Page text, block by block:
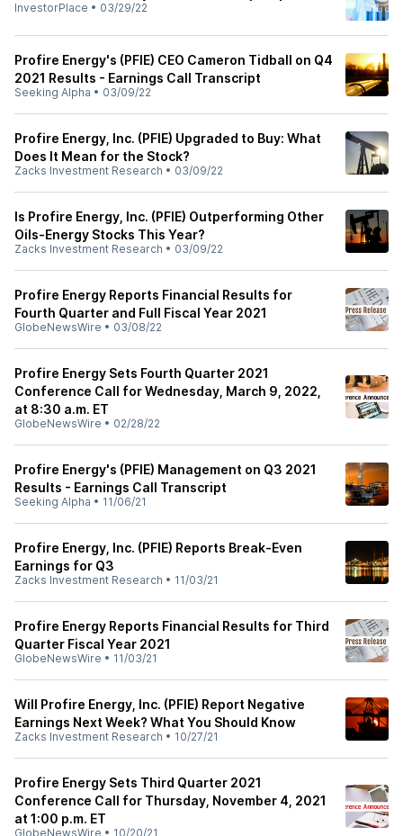
InvestorPlace • 03/29/22
Profire Energy's (PFIE) CEO Cameron Tidball on Q4
2021 Results - Earnings Call Transcript
Seeking Alpha • 03/09/22
Profire Energy, Inc. (PFIE) Upgraded to Buy: What
Does It Mean for the Stock?
Zacks Investment Research • 03/09/22
Is Profire Energy, Inc. (PFIE) Outperforming Other
Oils-Energy Stocks This Year?
Zacks Investment Research • 03/09/22
Profire Energy Reports Financial Results for
Fourth Quarter and Full Fiscal Year 2021
GlobeNewsWire • 03/08/22
Profire Energy Sets Fourth Quarter 2021
Conference Call for Wednesday, March 9, 2022,
at 8:30 a.m. ET
GlobeNewsWire • 02/28/22
Profire Energy's (PFIE) Management on Q3 2021
Results - Earnings Call Transcript
Seeking Alpha • 11/06/21
Profire Energy, Inc. (PFIE) Reports Break-Even
Earnings for Q3
Zacks Investment Research • 11/03/21
Profire Energy Reports Financial Results for Third
Quarter Fiscal Year 2021
GlobeNewsWire • 11/03/21
Will Profire Energy, Inc. (PFIE) Report Negative
Earnings Next Week? What You Should Know
Zacks Investment Research • 10/27/21
Profire Energy Sets Third Quarter 2021
Conference Call for Thursday, November 4, 2021
at 1:00 p.m. ET
GlobeNewsWire • 10/20/21